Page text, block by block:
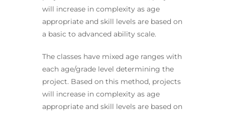
will increase in complexity as age
appropriate and skill levels are based on
a basic to advanced ability scale.
The classes have mixed age ranges with
each age/grade level determining the
project. Based on this method, projects
will increase in complexity as age
appropriate and skill levels are based on